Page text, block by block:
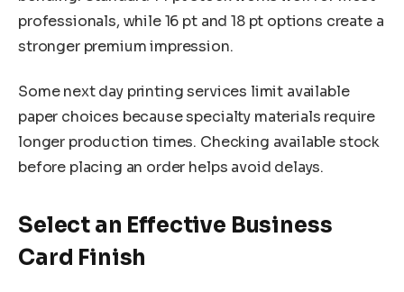
professionals, while 16 pt and 18 pt options create a
stronger premium impression.
Some next day printing services limit available
paper choices because specialty materials require
longer production times. Checking available stock
before placing an order helps avoid delays.
Select an Effective Business
Card Finish